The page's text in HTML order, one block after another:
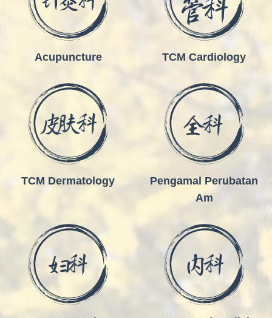
Acupuncture TCM Cardiology
TCM Dermatology
Pengamal Perubatan
Am